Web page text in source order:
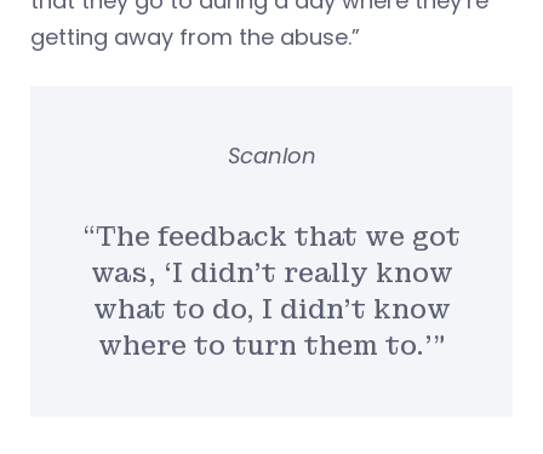
getting away from the abuse.”
“The feedback that we got
was, ‘I didn’t really know
what to do, I didn’t know
where to turn them to.'”
Scanlon